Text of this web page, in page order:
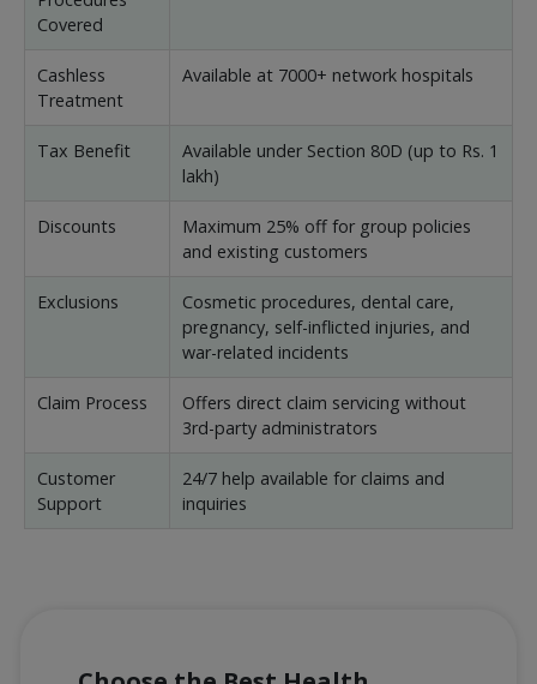
Covered
Cashless
Treatment
Available at 7000+ network hospitals
Tax Benefit
Available under Section 80D (up to Rs. 1
lakh)
Discounts
Maximum 25% off for group policies
and existing customers
Exclusions
Cosmetic procedures, dental care,
pregnancy, self-inflicted injuries, and
war-related incidents
Claim Process
Offers direct claim servicing without
3rd-party administrators
Customer
Support
24/7 help available for claims and
inquiries